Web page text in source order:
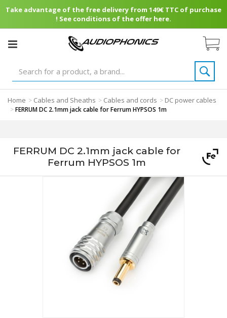
Take advantage of the free delivery from 149€ TTC of purchase
! See conditions of the offer here.
Home > Cables and Sheaths > Cables and cords > DC power cables
>FERRUM DC 2.1mm jack cable for Ferrum HYPSOS 1m
FERRUM DC 2.1mm jack cable for
Ferrum HYPSOS 1m